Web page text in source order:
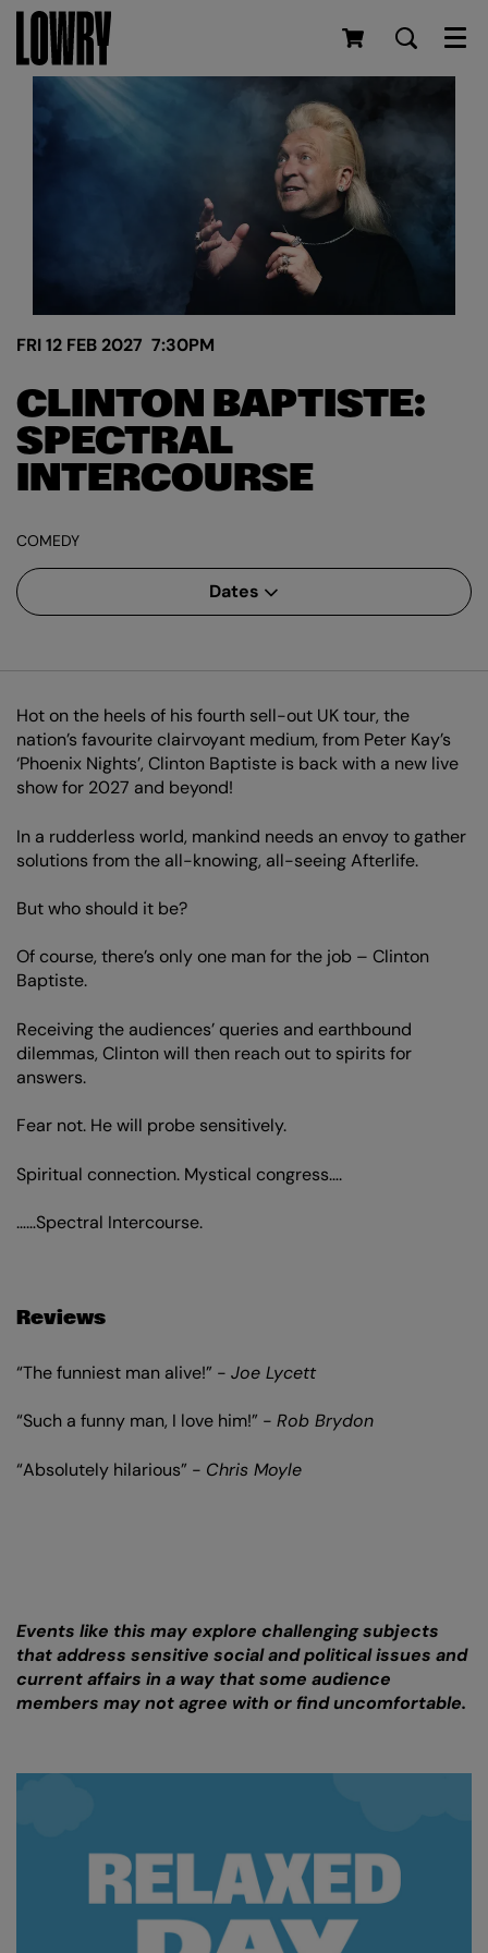
CLINTON BAPTISTE:
SPECTRAL
INTERCOURSE
FRI 12 FEB 2027 7:30PM
COMEDY
Dates
Hot on the heels of his fourth sell-out UK tour, the
nation’s favourite clairvoyant medium, from Peter Kay’s
‘Phoenix Nights’, Clinton Baptiste is back with a new live
show for 2027 and beyond!
In a rudderless world, mankind needs an envoy to gather
solutions from the all-knowing, all-seeing Afterlife.
But who should it be?
Of course, there’s only one man for the job – Clinton
Baptiste.
Receiving the audiences’ queries and earthbound
dilemmas, Clinton will then reach out to spirits for
answers.
Fear not. He will probe sensitively.
Spiritual connection. Mystical congress….
……Spectral Intercourse.
Reviews
“The funniest man alive!” - Joe Lycett
“Such a funny man, I love him!” - Rob Brydon
“Absolutely hilarious” - Chris Moyle
Events like this may explore challenging subjects
that address sensitive social and political issues and
current affairs in a way that some audience
members may not agree with or find uncomfortable.